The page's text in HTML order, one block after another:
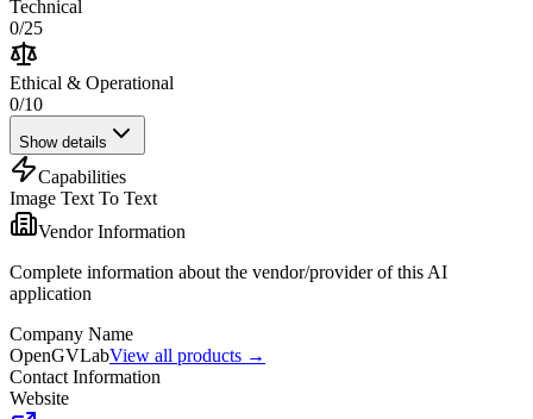
Technical
0/25
Ethical & Operational
0/10
Show details
Capabilities
Image Text To Text
Vendor Information
Complete information about the vendor/provider of this AI
application
Company Name
OpenGVLabView all products →
Contact Information
Website